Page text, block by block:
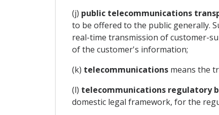
(j) public telecommunications
to be offered to the public generally.
real-time transmission of customer-
of the customer's information;
(k) telecommunicationsmeans the
(l) telecommunications regulatory
domestic legal framework, for the